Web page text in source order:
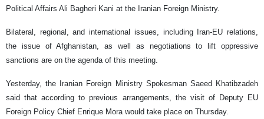
Political Affairs Ali Bagheri Kani at the Iranian Foreign Ministry.
Bilateral, regional, and international issues, including Iran-EU relations,
the issue of Afghanistan, as well as negotiations to lift oppressive
sanctions are on the agenda of this meeting.
Yesterday, the Iranian Foreign Ministry Spokesman Saeed Khatibzadeh
said that according to previous arrangements, the visit of Deputy EU
Foreign Policy Chief Enrique Mora would take place on Thursday.